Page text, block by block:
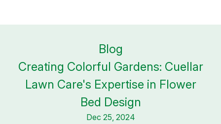
Blog
Creating Colorful Gardens: Cuellar
Lawn Care's Expertise in Flower
Bed Design
Dec 25, 2024